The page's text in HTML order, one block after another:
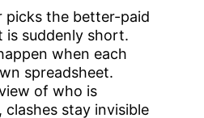
picks the better-paid
is suddenly short.
when each
spreadsheet.
of who is
stay invisible